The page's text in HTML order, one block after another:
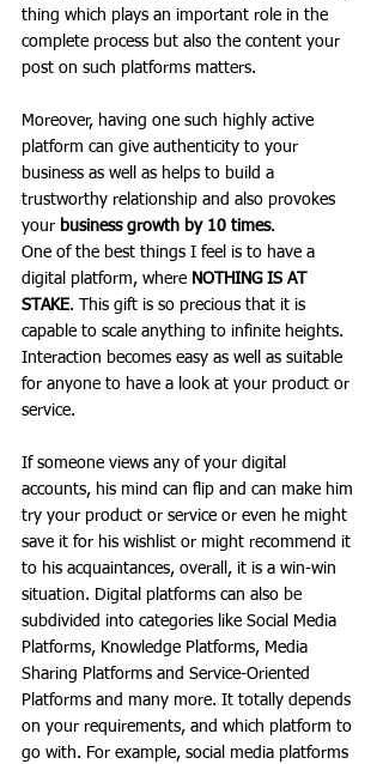
thing which plays an important role in the
complete process but also the content your
post on such platforms matters.
Moreover, having one such highly active
platform can give authenticity to your
business as well as helps to build a
trustworthy relationship and also provokes
your business growth by 10 times.
One of the best things I feel is to have a
digital platform, where NOTHING IS AT
STAKE. This gift is so precious that it is
capable to scale anything to infinite heights.
Interaction becomes easy as well as suitable
for anyone to have a look at your product or
service.
If someone views any of your digital
accounts, his mind can flip and can make him
try your product or service or even he might
save it for his wishlist or might recommend it
to his acquaintances, overall, it is a win-win
situation. Digital platforms can also be
subdivided into categories like Social Media
Platforms, Knowledge Platforms, Media
Sharing Platforms and Service-Oriented
Platforms and many more. It totally depends
on your requirements, and which platform to
go with. For example, social media platforms